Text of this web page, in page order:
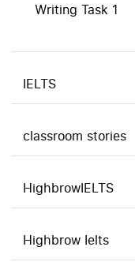
Writing Task 1
IELTS
classroom stories
HighbrowIELTS
Highbrow Ielts